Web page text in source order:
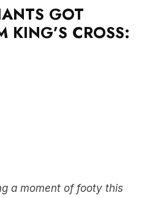
GOT
KING’S CROSS:
a moment of footy this